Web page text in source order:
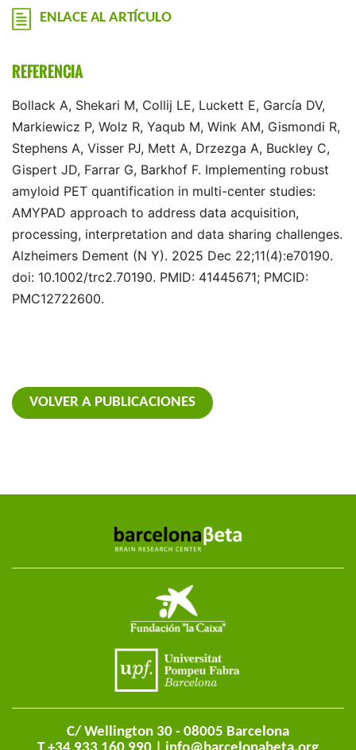
ENLACE AL ARTÍCULO
REFERENCIA
Bollack A, Shekari M, Collij LE, Luckett E, García DV,
Markiewicz P, Wolz R, Yaqub M, Wink AM, Gismondi R,
Stephens A, Visser PJ, Mett A, Drzezga A, Buckley C,
Gispert JD, Farrar G, Barkhof F. Implementing robust
amyloid PET quantification in multi-center studies:
AMYPAD approach to address data acquisition,
processing, interpretation and data sharing challenges.
Alzheimers Dement (N Y). 2025 Dec 22;11(4):e70190.
doi: 10.1002/trc2.70190. PMID: 41445671; PMCID:
PMC12722600.
VOLVER A PUBLICACIONES
C/ Wellington 30 - 08005 Barcelona